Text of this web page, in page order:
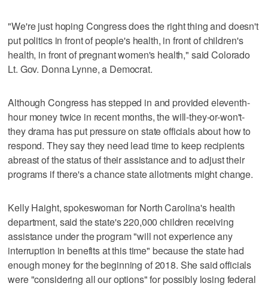
"We're just hoping Congress does the right thing and doesn't
put politics in front of people's health, in front of children's
health, in front of pregnant women's health," said Colorado
Lt. Gov. Donna Lynne, a Democrat.
Although Congress has stepped in and provided eleventh-
hour money twice in recent months, the will-they-or-won't-
they drama has put pressure on state officials about how to
respond. They say they need lead time to keep recipients
abreast of the status of their assistance and to adjust their
programs if there's a chance state allotments might change.
Kelly Haight, spokeswoman for North Carolina's health
department, said the state's 220,000 children receiving
assistance under the program "will not experience any
interruption in benefits at this time" because the state had
enough money for the beginning of 2018. She said officials
were "considering all our options" for possibly losing federal